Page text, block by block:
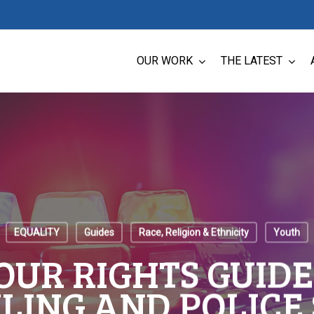
OUR WORK THE LATEST
EQUALITY Guides Race, Religion & Ethnicity Youth
RIGHTS